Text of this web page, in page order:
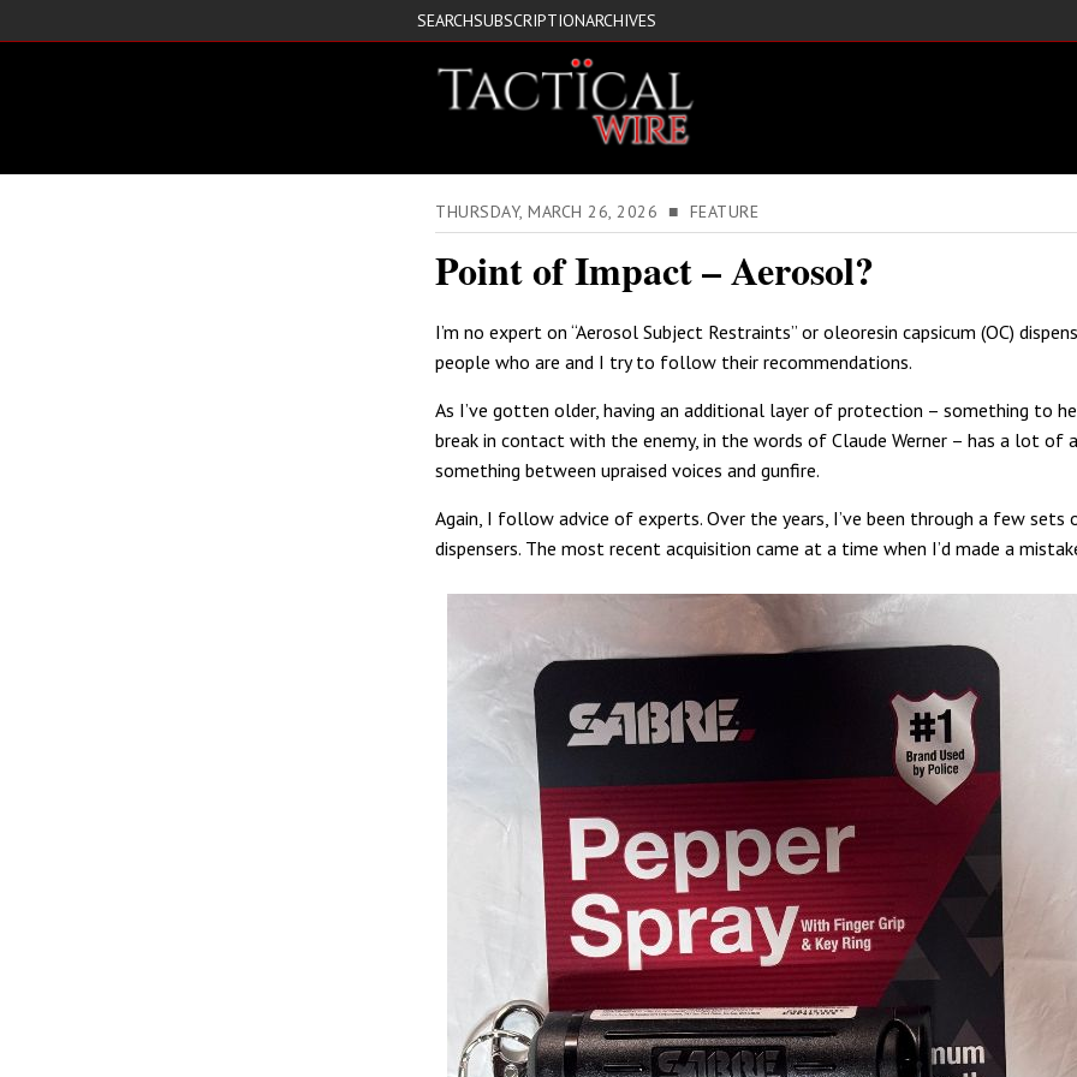
SEARCHSUBSCRIPTIONARCHIVES
THURSDAY, MARCH 26, 2026 ■ FEATURE
Point of Impact – Aerosol?
I’m no expert on “Aerosol Subject Restraints” or oleoresin capsicum (OC)
people who are and I try to follow their recommendations.
As I’ve gotten older, having an additional layer of protection – something to
break in contact with the enemy, in the words of Claude Werner – has a lot of
something between upraised voices and gunfire.
Again, I follow advice of experts. Over the years, I’ve been through a few sets
dispensers. The most recent acquisition came at a time when I’d made a